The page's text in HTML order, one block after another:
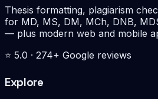
Thesis formatting, plagiarism
for MD, MS, DM, MCh, DNB,
— plus modern web and mobile
⭐ 5.0 · 274+ Google reviews
Explore